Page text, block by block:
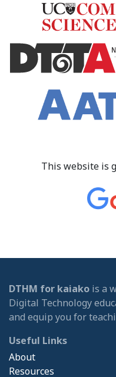
This website is
DTHM for kaiako is a
Digital Technology
and equip you for
Useful Links
About
Resources